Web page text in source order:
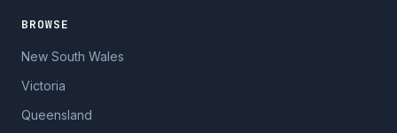
BROWSE
New South Wales
Victoria
Queensland